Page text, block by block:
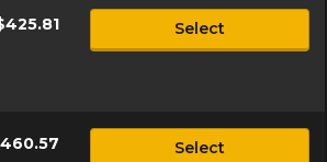
Select
Select